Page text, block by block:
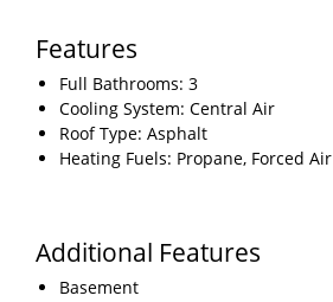
Features
Full Bathrooms: 3
Cooling System: Central Air
Roof Type: Asphalt
Heating Fuels: Propane, Forced Air
Additional Features
Basement